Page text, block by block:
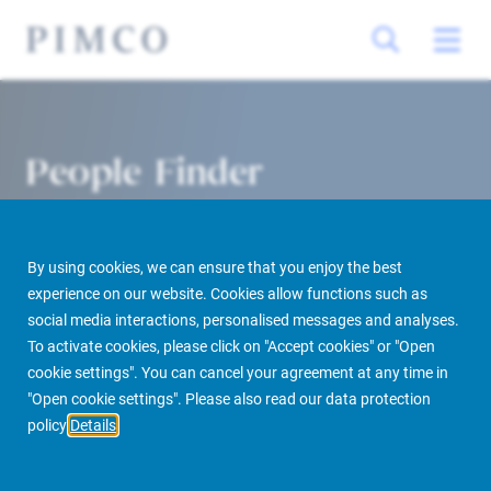
By using cookies, we can ensure that you enjoy the best
experience on our website. Cookies allow functions such as
social media interactions, personalised messages and analyses.
To activate cookies, please click on "Accept cookies" or "Open
cookie settings". You can cancel your agreement at any time in
"Open cookie settings". Please also read our data protection
policy Details
People Finder
PIMCO Prime Real Estate About us More People Finder